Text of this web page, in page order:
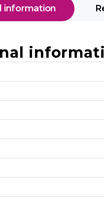
information